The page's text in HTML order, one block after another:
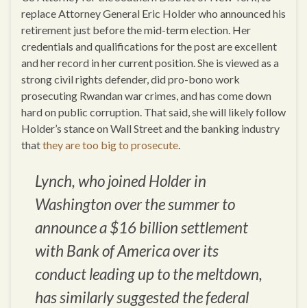
replace Attorney General Eric Holder who announced his
retirement just before the mid-term election. Her
credentials and qualifications for the post are excellent
and her record in her current position. She is viewed as a
strong civil rights defender, did pro-bono work
prosecuting Rwandan war crimes, and has come down
hard on public corruption. That said, she will likely follow
Holder’s stance on Wall Street and the banking industry
thatthey are too big to prosecute.
Lynch, who joined Holder in
Washington over the summer to
announce a $16 billion settlement
with Bank of America over its
conduct leading up to the meltdown,
has similarly suggested the federal